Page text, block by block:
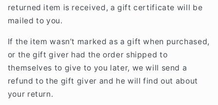
returned item is received, a gift certificate will be
mailed to you.
If the item wasn’t marked as a gift when purchased,
or the gift giver had the order shipped to
themselves to give to you later, we will send a
refund to the gift giver and he will find out about
your return.